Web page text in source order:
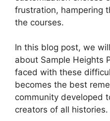
frustration, hampering
the courses.
In this blog post, we
about Sample Heights
faced with these
becomes the best
community developed
creators of all histories.